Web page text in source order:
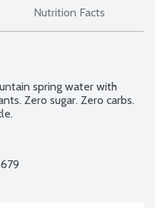
Nutrition Facts
spring water with
Zero sugar. Zero carbs.